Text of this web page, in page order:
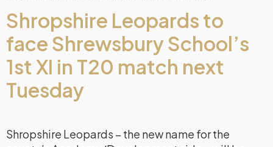
Shropshire Leopards to
face Shrewsbury School’s
1st XI in T20 match next
Tuesday
Shropshire Leopards – the new name for the